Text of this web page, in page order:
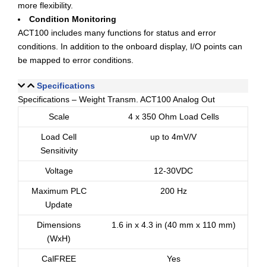
more flexibility.
Condition Monitoring
ACT100 includes many functions for status and error
conditions. In addition to the onboard display, I/O points can
be mapped to error conditions.
Specifications
Specifications – Weight Transm. ACT100 Analog Out
Scale
4 x 350 Ohm Load Cells
Load Cell
Sensitivity
up to 4mV/V
Voltage 12-30VDC
Maximum PLC
Update
200 Hz
Dimensions
(WxH)
1.6 in x 4.3 in (40 mm x 110 mm)
CalFREE
Yes